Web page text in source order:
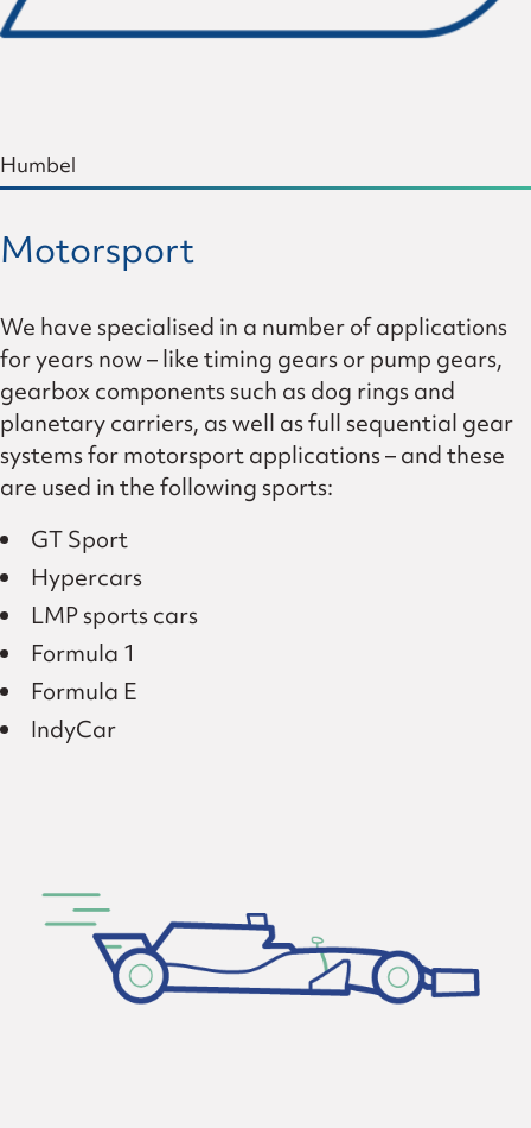
Humbel
Motorsport
We have specialised in a number of applications
for years now – like timing gears or pump gears,
gearbox components such as dog rings and
planetary carriers, as well as full sequential gear
systems for motorsport applications – and these
are used in the following sports:
GT Sport
Hypercars
LMP sports cars
Formula 1
Formula E
IndyCar